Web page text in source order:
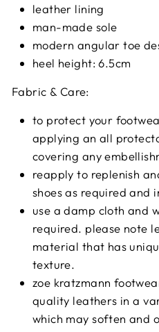
leather lining
man-made sole
modern angular toe
heel height: 6.5cm
Fabric & Care:
to protect your
applying an all
covering any
reapply to replenish
shoes as required and
use a damp cloth and
required. please note
material that has
texture.
zoe kratzmann
quality leathers in a
which may soften and